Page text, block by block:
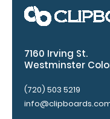
Upgrade
your
clip:
We offer
clips in
white,
7160 Irving St.
Westminster
(720) 503 5219